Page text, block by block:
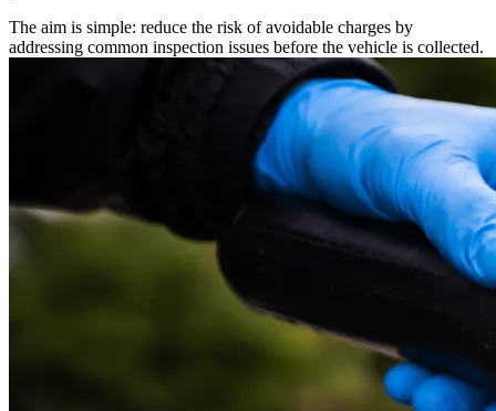
The aim is simple: reduce the risk of avoidable charges by
addressing common inspection issues before the vehicle is collected.